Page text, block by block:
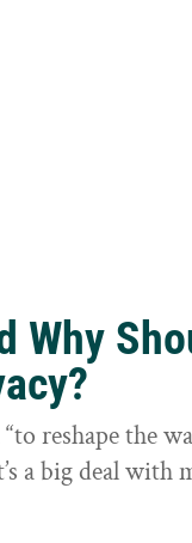
Why
reshape the
a big deal